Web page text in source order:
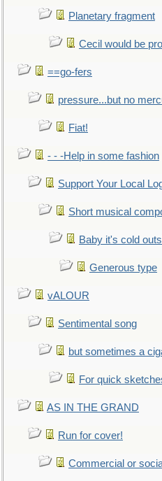
Planetary fragment
Cecil would be
==go-fers
pressure...but no
Fiat!
- - -Help in some fashion
Support Your Local
Short musical
Baby it's cold
Generous type
vALOUR
Sentimental song
but sometimes a
For quick
AS IN THE GRAND
Run for cover!
Commercial or